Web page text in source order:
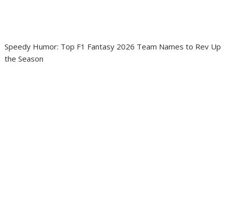
Speedy Humor: Top F1 Fantasy 2026 Team Names to Rev Up
the Season